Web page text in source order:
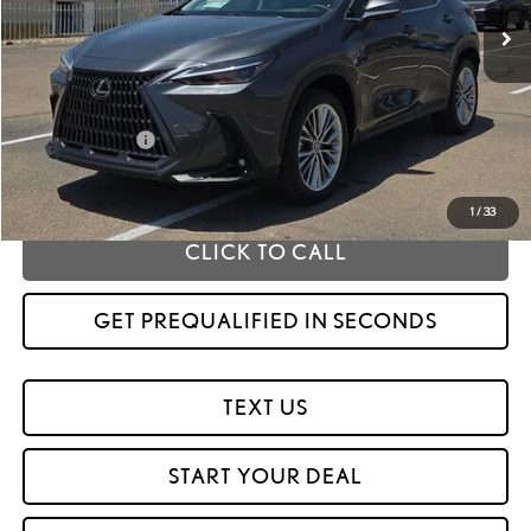
1 /33
Less
MSRP
$59,354
Fox Enhancements
+$1,335
Fox Price
$60,689
CLICK TO CALL
GET PREQUALIFIED IN SECONDS
TEXT US
START YOUR DEAL